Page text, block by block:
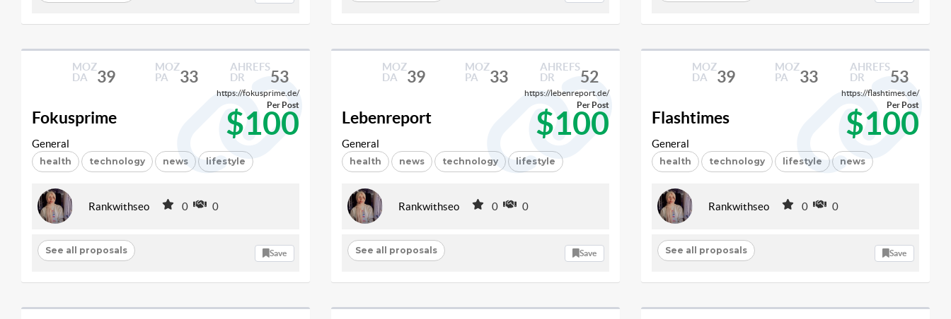
MOZ
DA
39
MOZ
PA
33
AHREFS
DR
53
https://fokusprime.de/
Fokusprime $100
Per Post
General
health technology news lifestyle
Rankwithseo 0 0
See all proposals Save
MOZ
DA
39
MOZ
PA
33
AHREFS
DR
52
https://lebenreport.de/
Lebenreport $100
Per Post
General
health news technology lifestyle
Rankwithseo 0 0
See all proposals Save
MOZ
DA
39
MOZ
PA
33
AHREFS
DR
53
https://flashtimes.de/
Flashtimes $100
Per Post
General
health technology lifestyle news
Rankwithseo 0 0
See all proposals Save